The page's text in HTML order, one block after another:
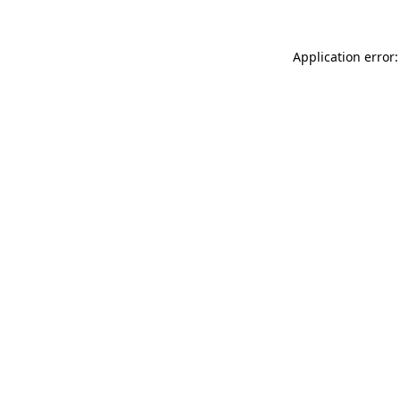
Application